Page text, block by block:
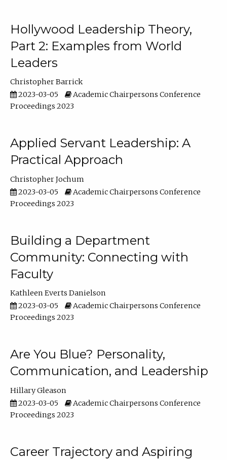
Hollywood Leadership Theory,
Part 2: Examples from World
Leaders
Christopher Barrick
2023-03-05
Academic Chairpersons Conference
Proceedings 2023
Applied Servant Leadership: A
Practical Approach
Christopher Jochum
2023-03-05
Academic Chairpersons Conference
Proceedings 2023
Building a Department
Community: Connecting with
Faculty
Kathleen Everts Danielson
2023-03-05
Academic Chairpersons Conference
Proceedings 2023
Are You Blue? Personality,
Communication, and Leadership
Hillary Gleason
2023-03-05
Academic Chairpersons Conference
Proceedings 2023
Career Trajectory and Aspiring